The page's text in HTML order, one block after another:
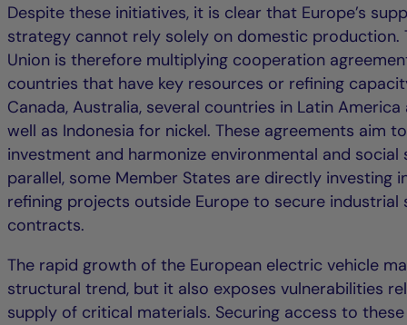
Despite these initiatives, it is clear that Europe’s
strategy cannot rely solely on domestic production.
Union is therefore multiplying cooperation
countries that have key resources or refining
Canada, Australia, several countries in Latin America
well as Indonesia for nickel. These agreements aim
investment and harmonize environmental and social
parallel, some Member States are directly investing
refining projects outside Europe to secure industrial
contracts.
The rapid growth of the European electric vehicle
structural trend, but it also exposes vulnerabilities
supply of critical materials. Securing access to